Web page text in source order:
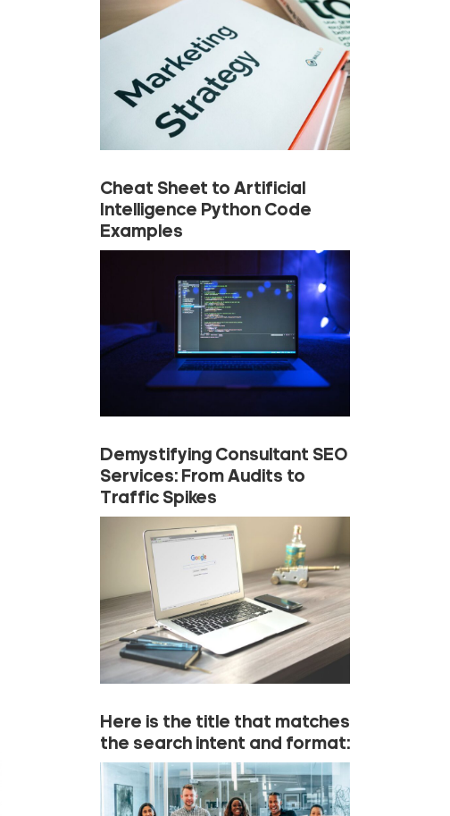
Cheat Sheet to Artificial
Intelligence Python Code
Examples
Demystifying Consultant SEO
Services: From Audits to
Traffic Spikes
Here is the title that matches
the search intent and format: